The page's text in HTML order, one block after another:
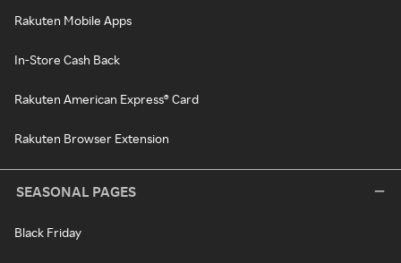
Rakuten Mobile Apps
In-Store Cash Back
Rakuten American Express® Card
Rakuten Browser Extension
SEASONAL PAGES
Black Friday